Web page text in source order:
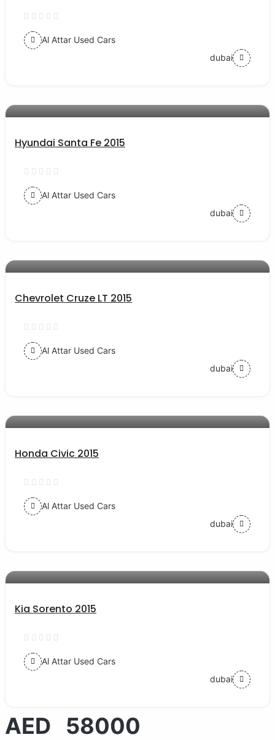
Al Attar Used Cars
dubai
Hyundai Santa Fe 2015
Al Attar Used Cars
dubai
Chevrolet Cruze LT 2015
Al Attar Used Cars
dubai
Honda Civic 2015
Al Attar Used Cars
dubai
Kia Sorento 2015
Al Attar Used Cars
dubai
AED 58000